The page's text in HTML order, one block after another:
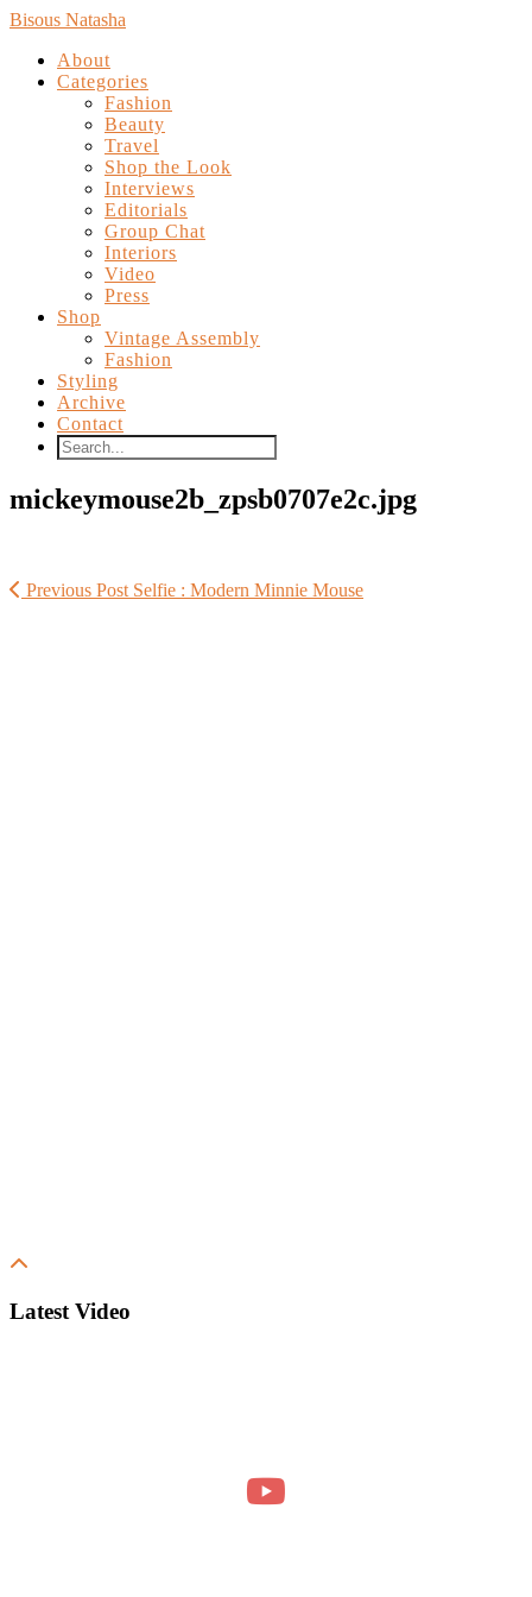
Bisous Natasha
About
Categories
Fashion
Beauty
Travel
Shop the Look
Interviews
Editorials
Group Chat
Interiors
Video
Press
Shop
Vintage Assembly
Fashion
Styling
Archive
Contact
mickeymouse2b_zpsb0707e2c.jpg
Previous Post Selfie : Modern Minnie Mouse
Latest Video